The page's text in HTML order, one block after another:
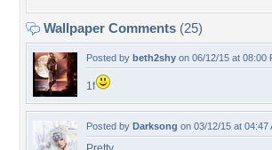
Wallpaper Comments (25)
Posted by beth2shy on 06/12/15 at 08:00
1f
Posted by Darksong on 03/12/15 at 04:47